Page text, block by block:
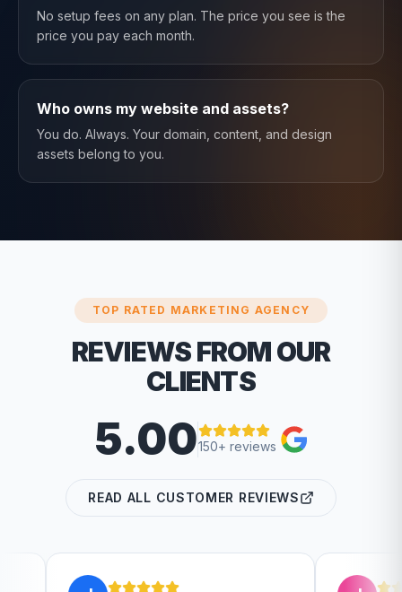
No setup fees on any plan. The price you see is the
price you pay each month.
Who owns my website and assets?
You do. Always. Your domain, content, and design
assets belong to you.
TOP RATED MARKETING AGENCY
REVIEWS FROM OUR
CLIENTS
5.00150+ reviews
READ ALL CUSTOMER REVIEWS